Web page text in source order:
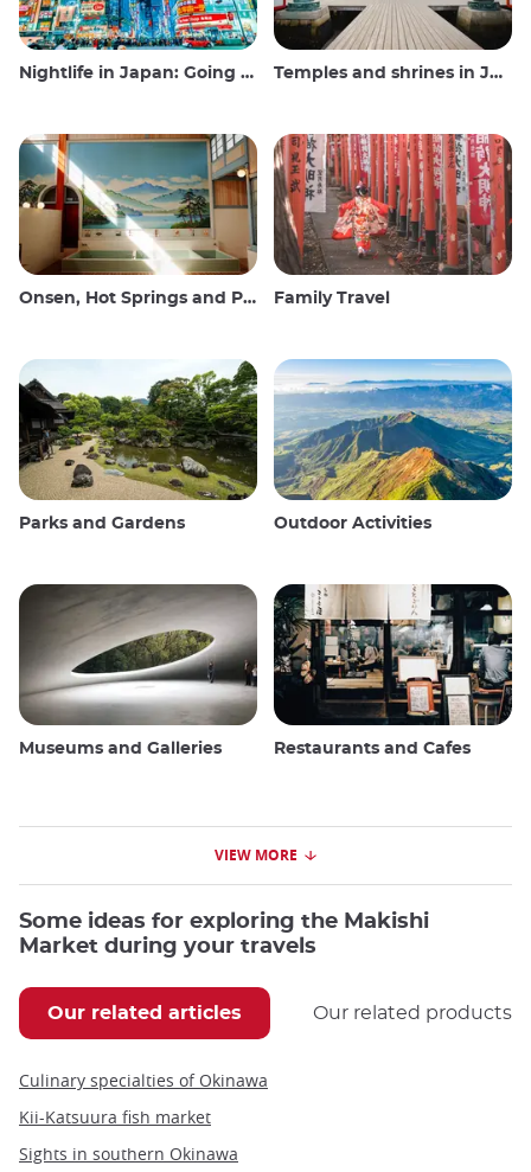
Nightlife in Japan: Going out, seeing and drinking Temples and shrines in Japan
Onsen, Hot Springs and Public Baths Family Travel
Parks and Gardens Outdoor Activities
Museums and Galleries Restaurants and Cafes
VIEW MORE
Some ideas for exploring the Makishi
Market during your travels
Our related articles Our related products
Culinary specialties of Okinawa
Kii-Katsuura fish market
Sights in southern Okinawa